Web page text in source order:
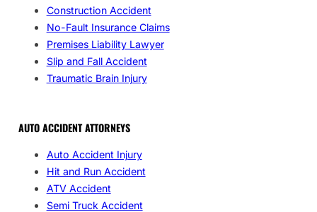
Construction Accident
No-Fault Insurance Claims
Premises Liability Lawyer
Slip and Fall Accident
Traumatic Brain Injury
AUTO ACCIDENT ATTORNEYS
Auto Accident Injury
Hit and Run Accident
ATV Accident
Semi Truck Accident